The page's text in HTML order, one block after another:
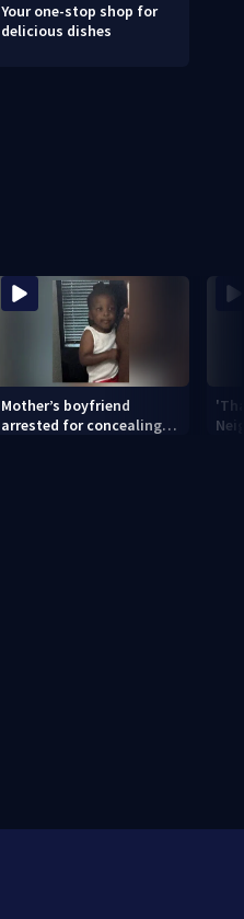
Your one-stop shop for
delicious dishes
Mother’s boyfriend
arrested for concealing